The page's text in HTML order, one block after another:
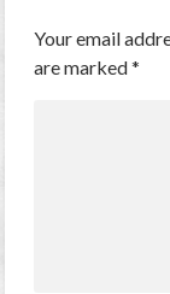
Your email
are marked*